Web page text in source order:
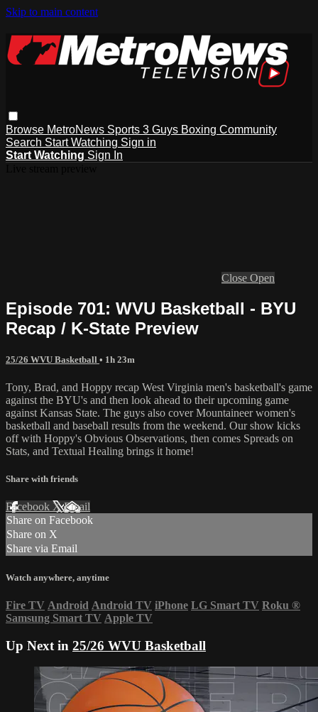
Skip to main content
Browse MetroNews Sports 3 Guys Boxing Community
Search Start Watching Sign in
Start Watching Sign In
Close Open
Episode 701: WVU Basketball - BYU
Recap / K-State Preview
25/26 WVU Basketball • 1h 23m
Tony, Brad, and Hoppy recap West Virginia men's basketball's game
against the BYU's and then look ahead to their upcoming game
against Kansas State. The guys also cover Mountaineer women's
basketball and baseball results from the weekend. Our show kicks
off with Hoppy's Obvious Observations, then comes Spreads on
Stats, and Textual Healing brings it home!
Share with friends
Facebook XEmail
Share on Facebook
Share on X
Share via Email
Watch anywhere, anytime
Fire TV Android Android TV iPhone LG Smart TV Roku ®
Samsung Smart TV Apple TV
Up Next in 25/26 WVU Basketball